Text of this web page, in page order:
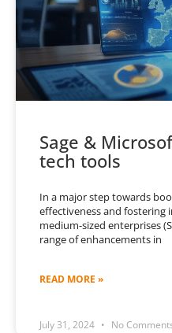
Sage &
tech tools
In a major step towards
effectiveness and fostering
medium-sized enterprises
range of enhancements in
READ MORE »
July 31, 2024 No